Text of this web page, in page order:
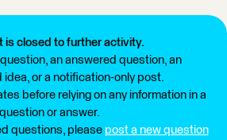
is closed to further activity.
question, an answered question, an
idea, or a notification-only post.
before relying on any information in a
question or answer.
questions, please post a new question